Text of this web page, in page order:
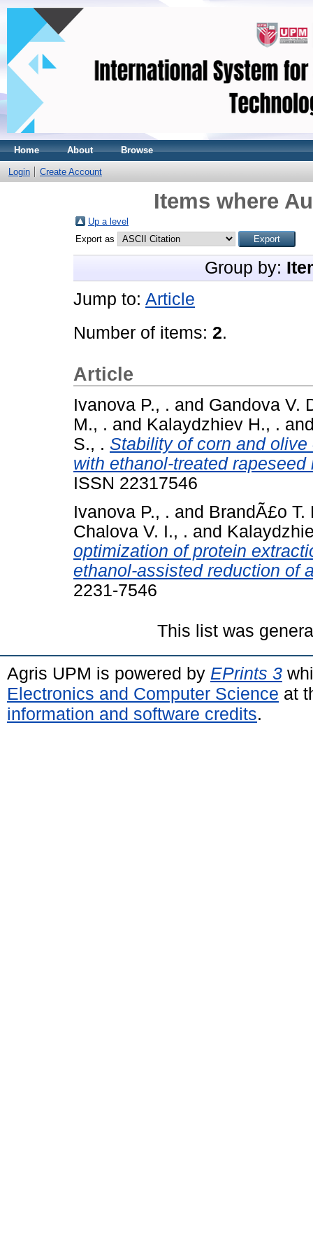
Home About Browse
Login Create Account
Items where
Up a level
Export as
Group by:
Jump to: Article
Number of items: 2.
Article
Ivanova P., . and Gandova V.
M., . and Kalaydzhiev H., .
S., . Stability of corn and
with ethanol-treated
ISSN 22317546
Ivanova P., . and BrandÃ£o T.
Chalova V. I., . and
optimization of protein
ethanol-assisted reduction of
2231-7546
This list was
Agris UPM is powered by EPrints 3
Electronics and Computer Science at
information and software credits.